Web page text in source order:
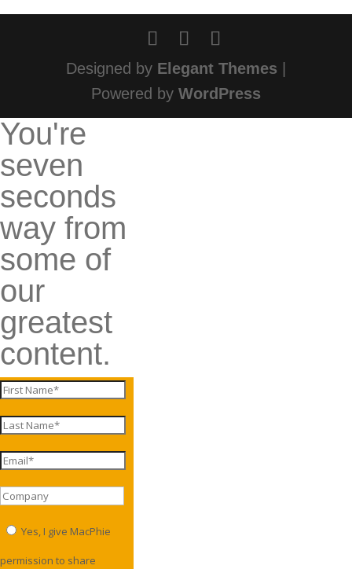
Designed by Elegant Themes
Powered by WordPress
You're
seven
seconds
way from
some of
our
greatest
content.
Yes, I give MacPhie
permission to share